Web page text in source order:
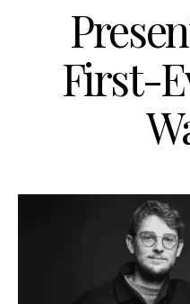
First-